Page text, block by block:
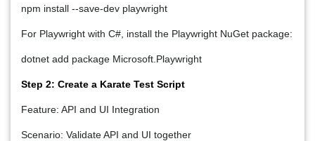
npm install --save-dev playwright
For Playwright with C#, install the Playwright NuGet package:
dotnet add package Microsoft.Playwright
Step 2: Create a Karate Test Script
Feature: API and UI Integration
Scenario: Validate API and UI together